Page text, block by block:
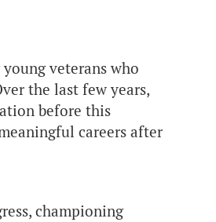
veterans who
the last few years,
before this
careers after
championing